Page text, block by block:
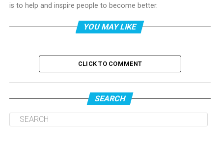
is to help and inspire people to become better.
YOU MAY LIKE
CLICK TO COMMENT
SEARCH